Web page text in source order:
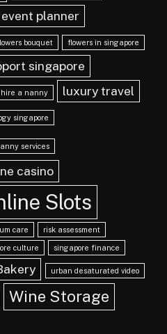
event planner
bouquet flowers in singapore
singapore
hire a nanny
luxury travel
singapore
services
casino
Slots
care risk assessment
culture singapore finance
urban desaturated video
Wine Storage